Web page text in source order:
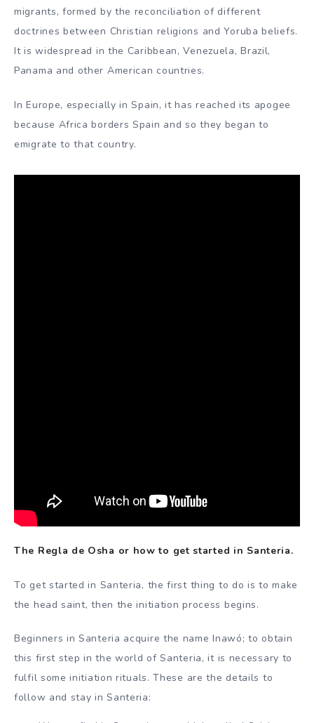
migrants, formed by the reconciliation of different
doctrines between Christian religions and Yoruba beliefs.
It is widespread in the Caribbean, Venezuela, Brazil,
Panama and other American countries.
In Europe, especially in Spain, it has reached its apogee
because Africa borders Spain and so they began to
emigrate to that country.
The Regla de Osha or how to get started in Santeria.
To get started in Santeria, the first thing to do is to make
the head saint, then the initiation process begins.
Beginners in Santeria acquire the name Inawó; to obtain
this first step in the world of Santeria, it is necessary to
fulfil some initiation rituals. These are the details to
follow and stay in Santeria: